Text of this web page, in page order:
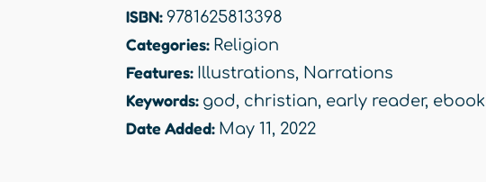
ISBN: 9781625813398
Categories: Religion
Features: Illustrations, Narrations
Keywords: god, christian, early reader, ebook
Date Added: May 11, 2022